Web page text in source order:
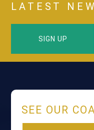
LATEST
SIGN UP
SEE OUR